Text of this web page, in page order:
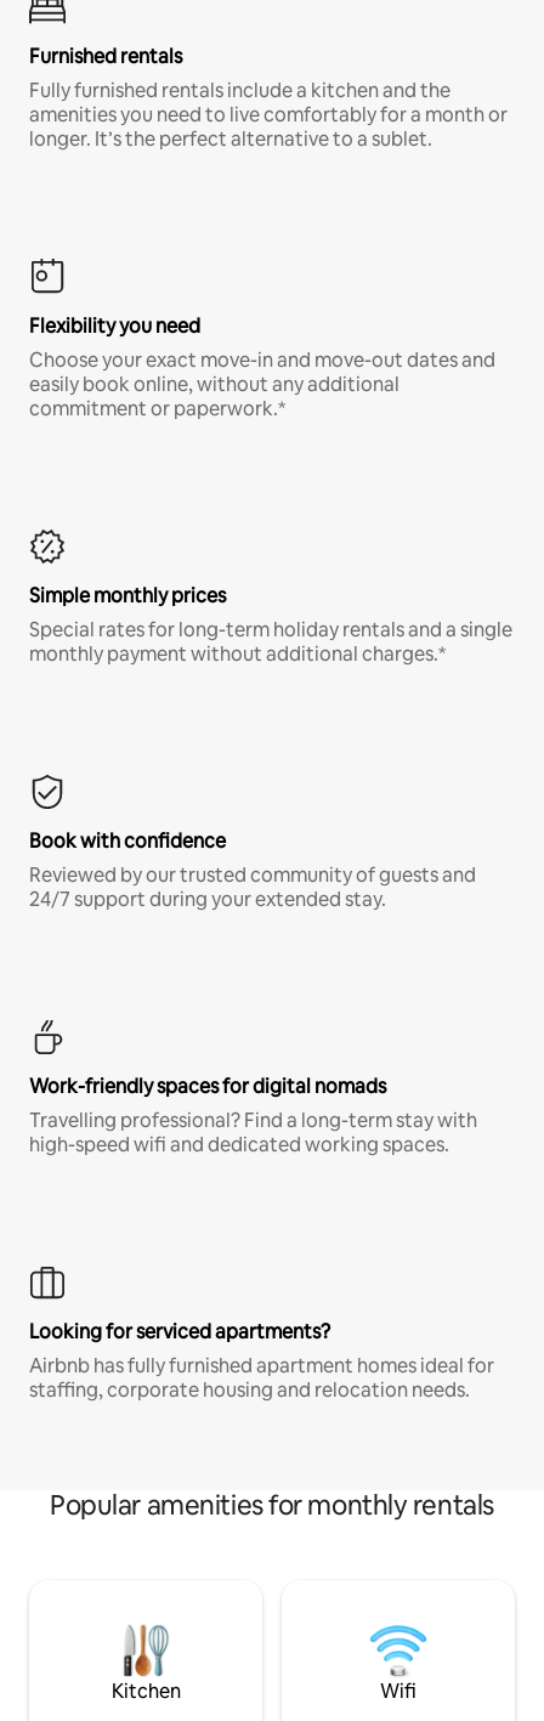
Furnished rentals
Fully furnished rentals include a kitchen and the
amenities you need to live comfortably for a month or
longer. It’s the perfect alternative to a sublet.
Flexibility you need
Choose your exact move-in and move-out dates and
easily book online, without any additional
commitment or paperwork.*
Simple monthly prices
Special rates for long-term holiday rentals and a single
monthly payment without additional charges.*
Book with confidence
Reviewed by our trusted community of guests and
24/7 support during your extended stay.
Work-friendly spaces for digital nomads
Travelling professional? Find a long-term stay with
high-speed wifi and dedicated working spaces.
Looking for serviced apartments?
Airbnb has fully furnished apartment homes ideal for
staffing, corporate housing and relocation needs.
Popular amenities for monthly rentals
Kitchen Wifi